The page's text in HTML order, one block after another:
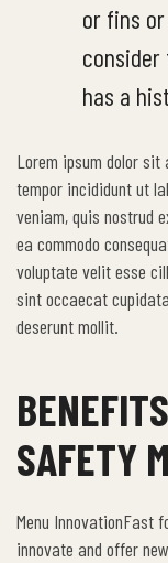
or fins
consider
has a
Lorem ipsum dolor
tempor incididunt ut
veniam, quis nostrud
ea commodo
voluptate velit esse
sint occaecat
deserunt mollit.
SAFETY
Menu InnovationFast
innovate and offer